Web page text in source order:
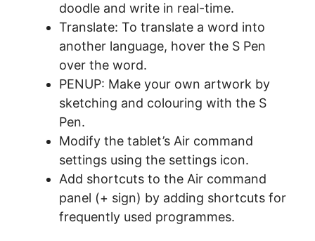
doodle and write in real-time.
Translate: To translate a word into
another language, hover the S Pen
over the word.
PENUP: Make your own artwork by
sketching and colouring with the S
Pen.
Modify the tablet’s Air command
settings using the settings icon.
Add shortcuts to the Air command
panel (+ sign) by adding shortcuts for
frequently used programmes.